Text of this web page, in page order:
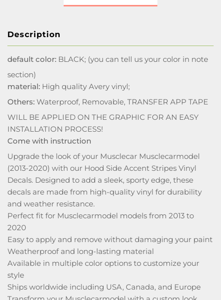
Description
default color: BLACK; (you can tell us your color in note
section)
material: High quality Avery vinyl;
Others: Waterproof, Removable, TRANSFER APP TAPE
WILL BE APPLIED ON THE GRAPHIC FOR AN EASY
INSTALLATION PROCESS!
Come with instruction
Upgrade the look of your Musclecar Musclecarmodel
(2013-2020) with our Hood Side Accent Stripes Vinyl
Decals. Designed to add a sleek, sporty edge, these
decals are made from high-quality vinyl for durability
and weather resistance.
Perfect fit for Musclecarmodel models from 2013 to
2020
Easy to apply and remove without damaging your paint
Weatherproof and long-lasting material
Available in multiple color options to customize your
style
Ships worldwide including USA, Canada, and Europe